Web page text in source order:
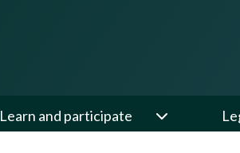
Learn and participate